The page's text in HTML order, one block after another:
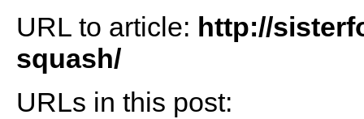
URL to article: http://
squash/
URLs in this post: